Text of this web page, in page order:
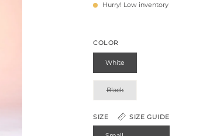
Hurry! Low inventory
COLOR
White
Black
SIZE SIZE GUIDE